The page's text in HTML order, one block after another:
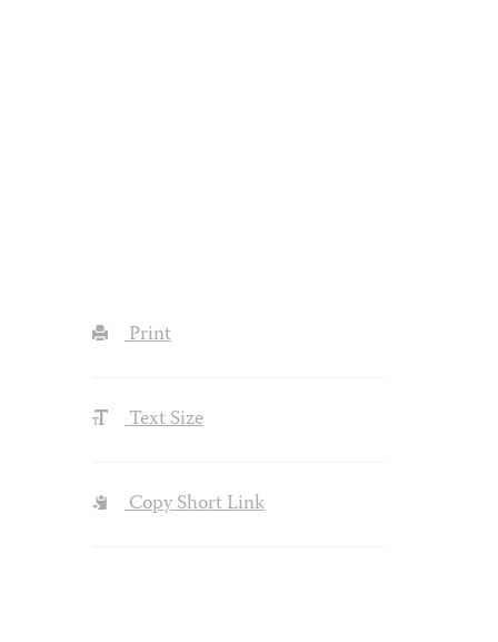
Print
Text Size
Copy Short Link